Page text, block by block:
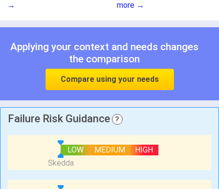
→ more →
Applying your context and needs changes
the comparison
Compare using your needs
Failure Risk Guidance ?
LOW MEDIUM HIGH